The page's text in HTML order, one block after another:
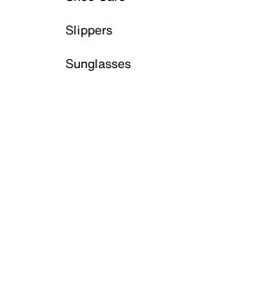
Slippers
Sunglasses